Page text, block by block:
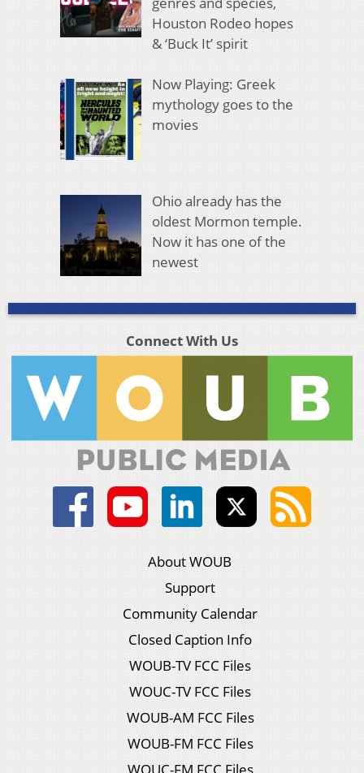
Houston Rodeo hopes
& ‘Buck It’ spirit
Now Playing: Greek
mythology goes to the
movies
Ohio already has the
oldest Mormon temple.
Now it has one of the
newest
Connect With Us
About WOUB
Support
Community Calendar
Closed Caption Info
WOUB-TV FCC Files
WOUC-TV FCC Files
WOUB-AM FCC Files
WOUB-FM FCC Files